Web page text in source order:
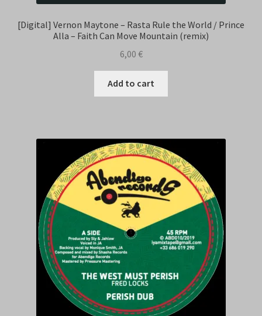
[Digital] Vernon Maytone – Rasta Rule the World / Prince
Alla – Faith Can Move Mountain (remix)
6,00 €
Add to cart